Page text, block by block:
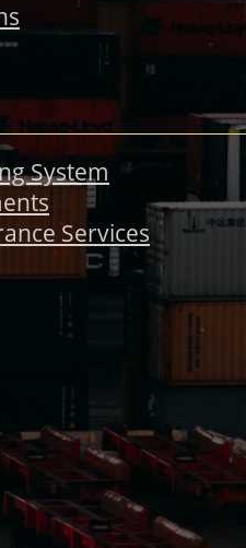
System
Services